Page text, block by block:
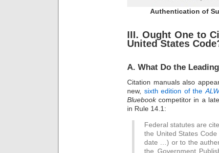
Authentication of
III. Ought One to
United States
A. What Do the
Citation manuals also
new, sixth edition of the
Bluebookcompetitor in a
in Rule 14.1:
Federal statutes are
the United States
date …) or to the
the Government